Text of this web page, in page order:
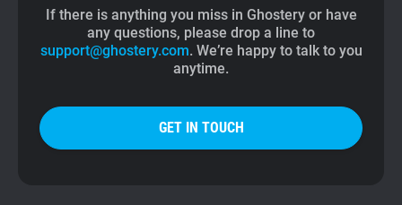
If there is anything you miss in Ghostery or have
any questions, please drop a line to
support@ghostery.com. We’re happy to talk to you
anytime.
GET IN TOUCH